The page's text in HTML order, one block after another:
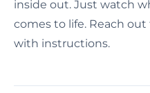
inside out. Just watch
comes to life. Reach
with instructions.